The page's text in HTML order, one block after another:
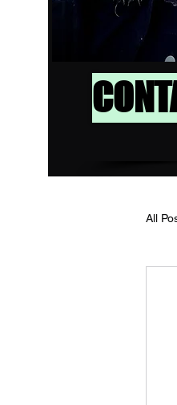
All